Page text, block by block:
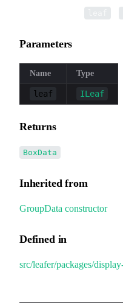
Parameters
Name Type
leaf ILeaf
Returns
BoxData
Inherited from
GroupData constructor
Defined in
src/leafer/packages/